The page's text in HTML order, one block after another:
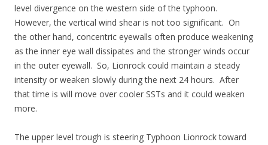
level divergence on the western side of the typhoon.
However, the vertical wind shear is not too significant. On
the other hand, concentric eyewalls often produce weakening
as the inner eye wall dissipates and the stronger winds occur
in the outer eyewall. So, Lionrock could maintain a steady
intensity or weaken slowly during the next 24 hours. After
that time is will move over cooler SSTs and it could weaken
more.
The upper level trough is steering Typhoon Lionrock toward